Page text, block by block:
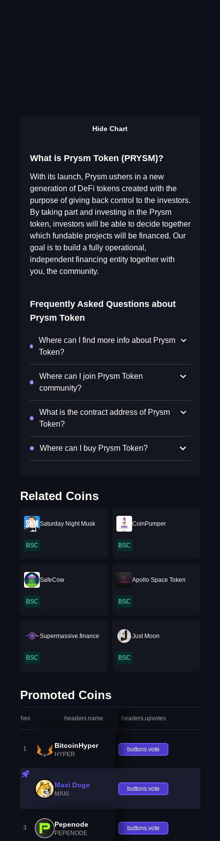
Hide Chart
What is Prysm Token (PRYSM)?
With its launch, Prysm ushers in a new
generation of DeFi tokens created with the
purpose of giving back control to the investors.
By taking part and investing in the Prysm
token, investors will be able to decide together
which fundable projects will be financed. Our
goal is to build a fully operational,
independent financing entity together with
you, the community.
Frequently Asked Questions about
Prysm Token
Where can I find more info about Prysm
Token?
Where can I join Prysm Token
community?
What is the contract address of Prysm
Token?
Where can I buy Prysm Token?
Related Coins
Saturday Night Musk
BSC
CoinPumper
BSC
SafeCow
BSC
Apollo Space Token
BSC
Supermassive.finance
BSC
Just Moon
BSC
Promoted Coins
headers.index headers.name headers.upvotes
1 BitcoinHyper
HYPER
buttons.vote
Maxi Doge
MAXI
buttons.vote
3 Pepenode
PEPENODE
buttons.vote